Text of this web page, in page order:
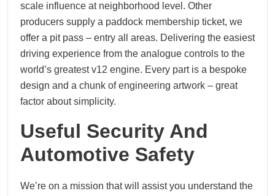
scale influence at neighborhood level. Other
producers supply a paddock membership ticket, we
offer a pit pass – entry all areas. Delivering the easiest
driving experience from the analogue controls to the
world’s greatest v12 engine. Every part is a bespoke
design and a chunk of engineering artwork – great
factor about simplicity.
Useful Security And
Automotive Safety
We’re on a mission that will assist you understand the